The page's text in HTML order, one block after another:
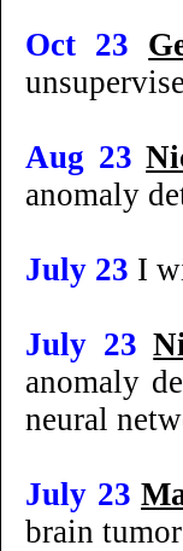
Oct 23
Aug 23
anomaly
July 23 I
July 23
anomaly
neural
July 23
brain